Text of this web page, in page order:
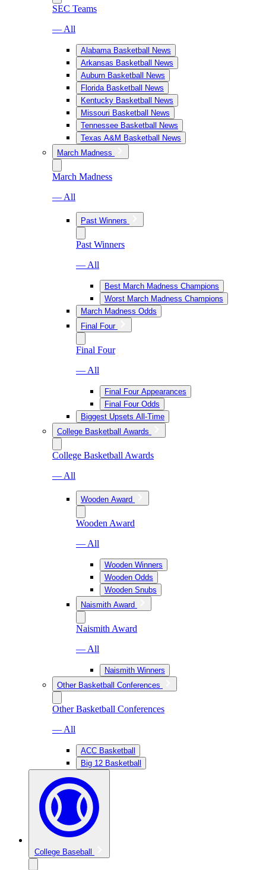
SEC Teams
— All
Alabama Basketball News
Arkansas Basketball News
Auburn Basketball News
Florida Basketball News
Kentucky Basketball News
Missouri Basketball News
Tennessee Basketball News
Texas A&M Basketball News
March Madness
March Madness
— All
Past Winners
Past Winners
— All
Best March Madness Champions
Worst March Madness Champions
March Madness Odds
Final Four
Final Four
— All
Final Four Appearances
Final Four Odds
Biggest Upsets All-Time
College Basketball Awards
College Basketball Awards
— All
Wooden Award
Wooden Award
— All
Wooden Winners
Wooden Odds
Wooden Snubs
Naismith Award
Naismith Award
— All
Naismith Winners
Other Basketball Conferences
Other Basketball Conferences
— All
ACC Basketball
Big 12 Basketball
College Baseball